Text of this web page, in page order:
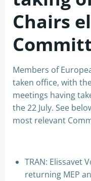
Chairs
Members of
taken office, with
meetings having
the 22 July. See
most relevant
TRAN: Elissavet
returning MEP